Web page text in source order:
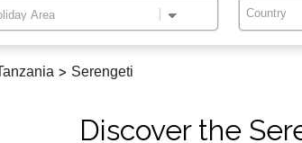
Country
> Serengeti
Discover the